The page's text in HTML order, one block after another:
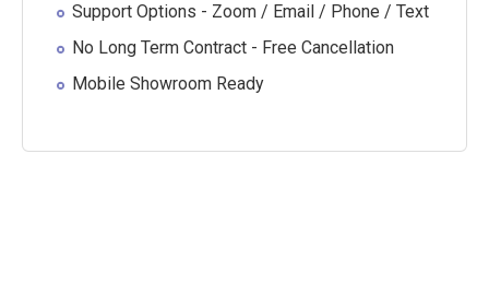
Support Options - Zoom / Email / Phone / Text
No Long Term Contract - Free Cancellation
Mobile Showroom Ready